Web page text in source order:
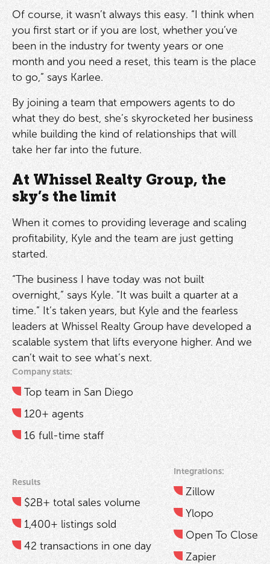
Company stats:
Top team in San Diego
120+ agents
16 full-time staff
Results
$2B+ total sales volume
1,400+ listings sold
42 transactions in one day
Integrations:
Zillow
Ylopo
Open To Close
Zapier
Of course, it wasn’t always this easy. “I think when
you first start or if you are lost, whether you’ve
been in the industry for twenty years or one
month and you need a reset, this team is the place
to go,” says Karlee.
By joining a team that empowers agents to do
what they do best, she’s skyrocketed her business
while building the kind of relationships that will
take her far into the future.
At Whissel Realty Group, the
sky’s the limit
When it comes to providing leverage and scaling
profitability, Kyle and the team are just getting
started.
“The business I have today was not built
overnight,” says Kyle. “It was built a quarter at a
time.” It’s taken years, but Kyle and the fearless
leaders at Whissel Realty Group have developed a
scalable system that lifts everyone higher. And we
can’t wait to see what’s next.